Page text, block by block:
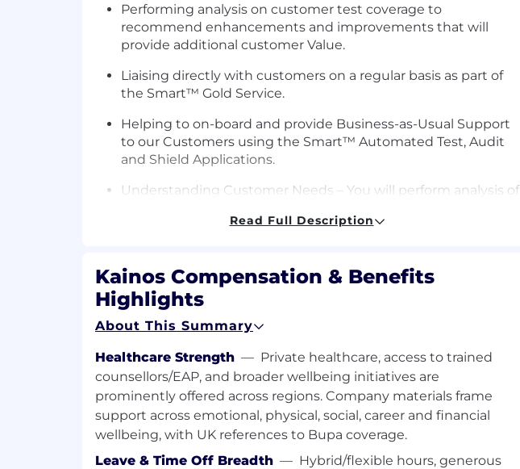
Performing analysis on customer test coverage to
recommend enhancements and improvements that will
provide additional customer Value.
Liaising directly with customers on a regular basis as part of
the Smart™ Gold Service.
Helping to on-board and provide Business-as-Usual Support
to our Customers using the Smart™ Automated Test, Audit
and Shield Applications.
Understanding Customer Needs – You will perform analysis of
specific domain (HCM, Recruiting, Financials, Payroll and
Defining, Designing, Building and Refining Test Packs - From
initial discovery of the Customers’ specific configuration, you
will help define the scope of appropriate tests to be created,
ensuring they are aligned with the Customer’s test strategy.
in Kainos Smart™, achieving a balance of efficiency versus
added value for the Customer.
Customer Upskilling - You will help transfer knowledge of the
Smart™ Automated Test, Audit and Shield Applications to
Customer teams and colleagues.
Read Full Description
Kainos Compensation & Benefits
Highlights
About This Summary
Healthcare Strength — Private healthcare, access to trained
counsellors/EAP, and broader wellbeing initiatives are
prominently offered across regions. Company materials frame
support across emotional, physical, social, career and financial
wellbeing, with UK references to Bupa coverage.
Leave & Time Off Breadth — Hybrid/flexible hours, generous